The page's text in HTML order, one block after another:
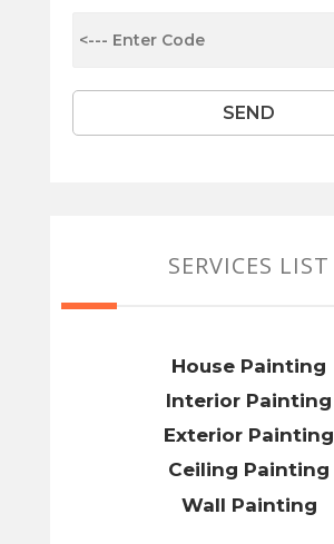
SERVICES LIST
House Painting
Interior Painting
Exterior Painting
Ceiling Painting
Wall Painting